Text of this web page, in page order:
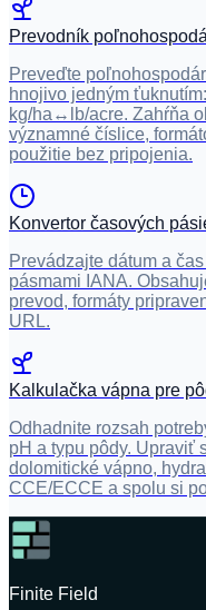
Prevodník
Preveďte
hnojivo jedným
kg/ha↔lb/acre. Zahŕňa
významné číslice,
použitie bez pripojenia.
Konvertor časových
Prevádzajte dátum a
pásmami IANA.
prevod, formáty
URL.
Kalkulačka vápna pre
Odhadnite rozsah
pH a typu pôdy. Upraviť
dolomitické vápno,
CCE/ECCE a spolu si
Finite Field